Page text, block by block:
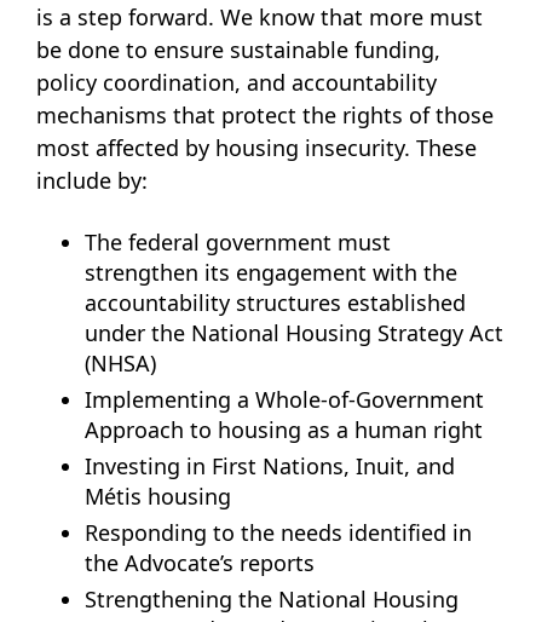
is a step forward. We know that more must
be done to ensure sustainable funding,
policy coordination, and accountability
mechanisms that protect the rights of those
most affected by housing insecurity. These
include by:
The federal government must
strengthen its engagement with the
accountability structures established
under the National Housing Strategy Act
(NHSA)
Implementing a Whole-of-Government
Approach to housing as a human right
Investing in First Nations, Inuit, and
Métis housing
Responding to the needs identified in
the Advocate’s reports
Strengthening the National Housing